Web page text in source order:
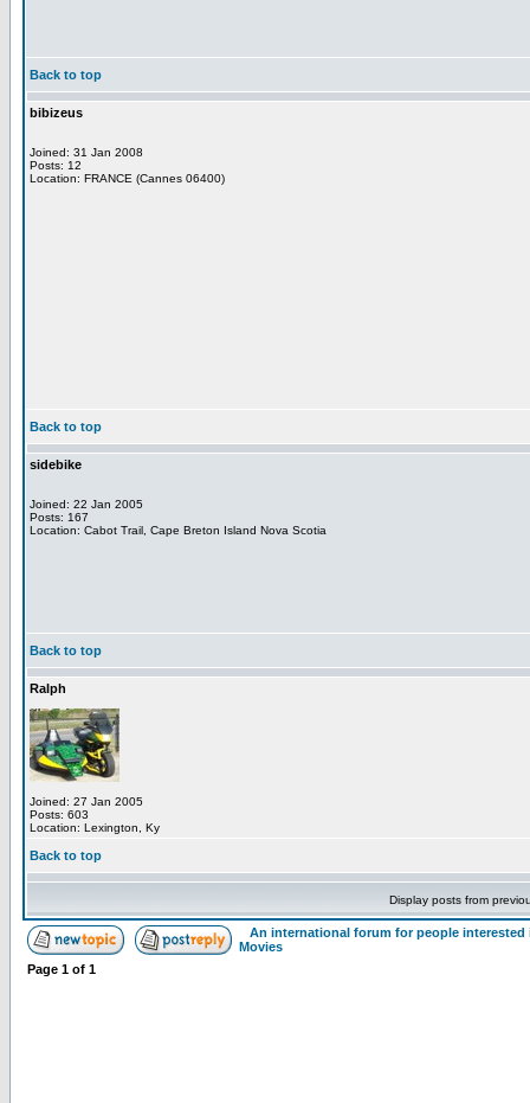
Back to top
bibizeus
Joined: 31 Jan 2008
Posts: 12
Location: FRANCE (Cannes 06400)
Back to top
sidebike
Joined: 22 Jan 2005
Posts: 167
Location: Cabot Trail, Cape Breton Island Nova Scotia
Back to top
Ralph
Joined: 27 Jan 2005
Posts: 603
Location: Lexington, Ky
Back to top
Display posts from
An international forum for people
Movies
Page 1 of 1